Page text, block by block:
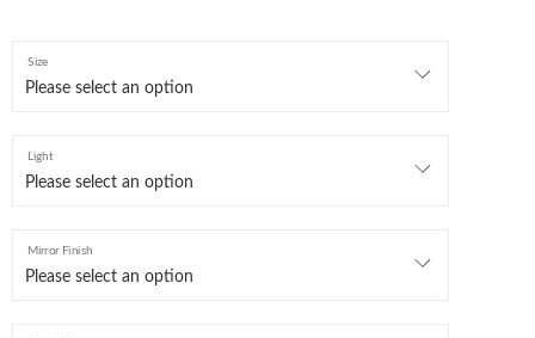
Size
Light
Mirror Finish